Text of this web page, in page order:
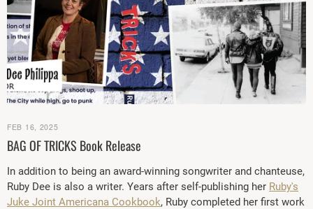
FEB 16, 2025
BAG OF TRICKS Book Release
In addition to being an award-winning songwriter and chanteuse,
Ruby Dee is also a writer. Years after self-publishing her Ruby's
Juke Joint Americana Cookbook, Ruby completed her first work